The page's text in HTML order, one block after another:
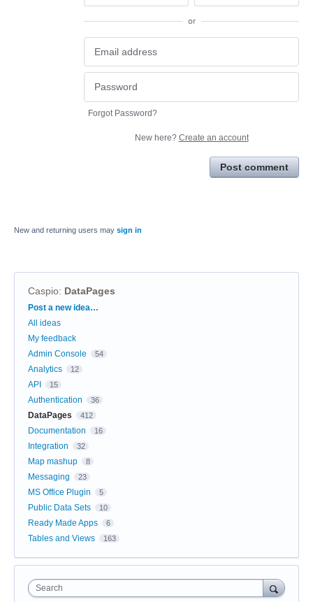
or
Forgot Password?
New here? Create an account
Post comment
New and returning users may sign in
Caspio: DataPages
Categories
Post a new idea…
All ideas
My feedback
Admin Console
54
Analytics 12
API 15
Authentication 36
DataPages 412
Documentation 16
Integration 32
Map mashup 8
Messaging 23
MS Office Plugin 5
Public Data Sets 10
Ready Made Apps 6
Tables and Views 163
Search